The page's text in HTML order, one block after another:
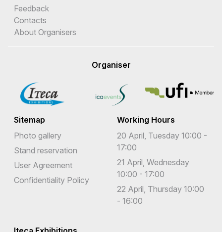
Feedback
Contacts
About Organisers
Organiser
Sitemap
Photo gallery
Stand reservation
User Agreement
Confidentiality Policy
Working Hours
20 April, Tuesday 10:00 -
17:00
21 April, Wednesday
10:00 - 17:00
22 April, Thursday 10:00
- 16:00